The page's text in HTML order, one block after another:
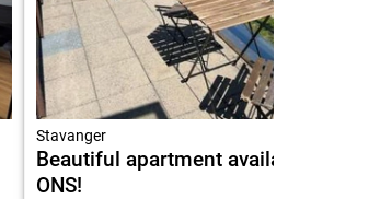
Stavanger
Beautiful apartment available for
ONS!